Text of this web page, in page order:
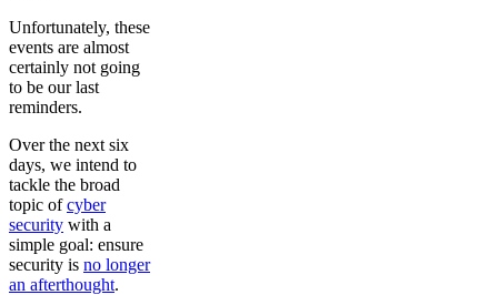
Unfortunately, these
events are almost
certainly not going
to be our last
reminders.
Over the next six
days, we intend to
tackle the broad
topic ofcyber
security with a
simple goal: ensure
security is no longer
an afterthought.